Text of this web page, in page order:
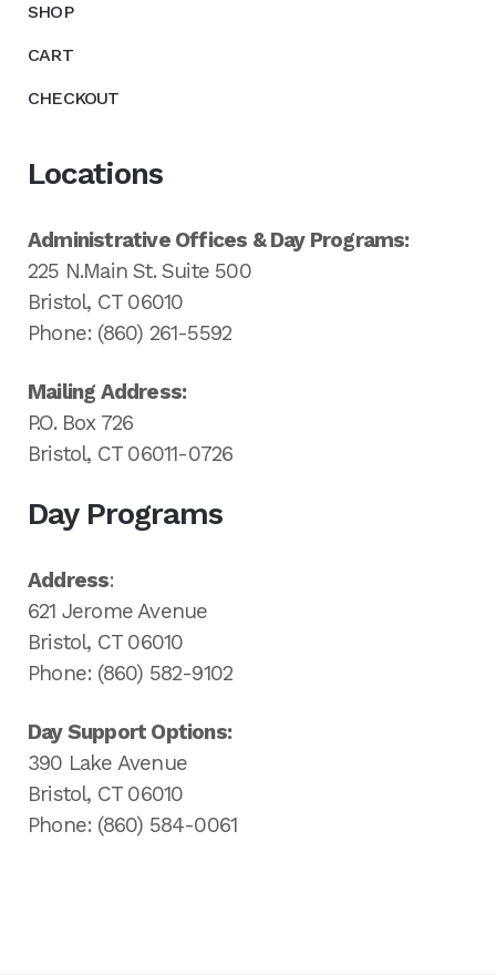
SHOP
CART
CHECKOUT
Locations
Administrative Offices & Day Programs:
225 N.Main St. Suite 500
Bristol, CT 06010
Phone: (860) 261-5592
Mailing Address:
P.O. Box 726
Bristol, CT 06011-0726
Day Programs
Address:
621 Jerome Avenue
Bristol, CT 06010
Phone: (860) 582-9102
Day Support Options:
390 Lake Avenue
Bristol, CT 06010
Phone: (860) 584-0061